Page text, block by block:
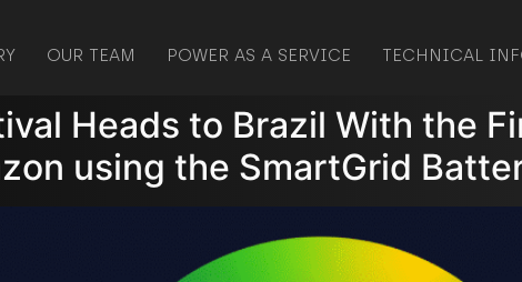
OUR TEAM POWER AS A SERVICE TECHNICAL
Heads to Brazil With the
using the SmartGrid